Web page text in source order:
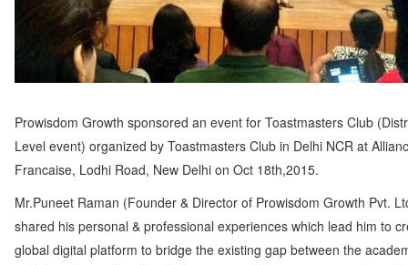
Prowisdom Growth sponsored an event for Toastmasters Club
Level event) organized by Toastmasters Club in Delhi NCR at
Francaise, Lodhi Road, New Delhi on Oct 18th,2015.
Mr.Puneet Raman (Founder & Director of Prowisdom Growth Pvt.
shared his personal & professional experiences which lead him to
global digital platform to bridge the existing gap between the